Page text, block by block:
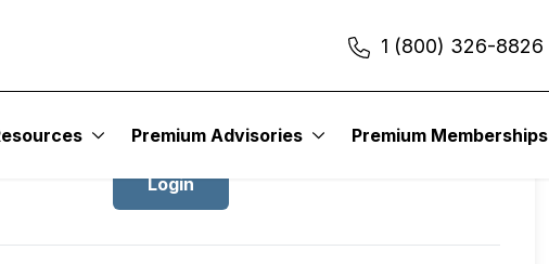
1 (800) 326-8826
Premium Advisories Premium Memberships
Login